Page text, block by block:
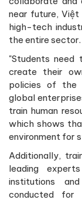
near future,
high-tech
the entire sector.
"Students
create their
policies of the
global
train human
which shows
environment for
Additionally,
leading
institutions
conducted for